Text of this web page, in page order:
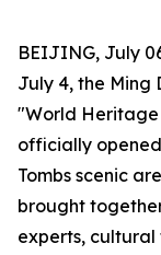
BEIJING, July
July 4, the Ming
"World Heritage
officially
Tombs scenic
brought
experts, cultural